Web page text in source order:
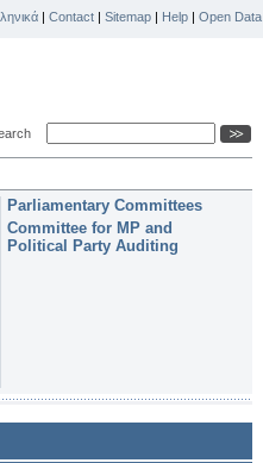
| Contact | Sitemap | Help | Open Data
Parliamentary Committees
Committee for MP and
Political Party Auditing